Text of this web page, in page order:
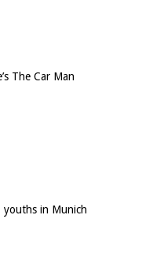
The Car Man
youths in Munich